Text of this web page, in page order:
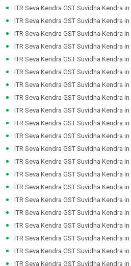
ITR Seva Kendra GST Suvidha Kendra in
ITR Seva Kendra GST Suvidha Kendra in
ITR Seva Kendra GST Suvidha Kendra in
ITR Seva Kendra GST Suvidha Kendra in
ITR Seva Kendra GST Suvidha Kendra in
ITR Seva Kendra GST Suvidha Kendra in
ITR Seva Kendra GST Suvidha Kendra in
ITR Seva Kendra GST Suvidha Kendra in
ITR Seva Kendra GST Suvidha Kendra in
ITR Seva Kendra GST Suvidha Kendra in
ITR Seva Kendra GST Suvidha Kendra in
ITR Seva Kendra GST Suvidha Kendra in
ITR Seva Kendra GST Suvidha Kendra in
ITR Seva Kendra GST Suvidha Kendra in
ITR Seva Kendra GST Suvidha Kendra in
ITR Seva Kendra GST Suvidha Kendra in
ITR Seva Kendra GST Suvidha Kendra in
ITR Seva Kendra GST Suvidha Kendra in
ITR Seva Kendra GST Suvidha Kendra in
ITR Seva Kendra GST Suvidha Kendra in
ITR Seva Kendra GST Suvidha Kendra in